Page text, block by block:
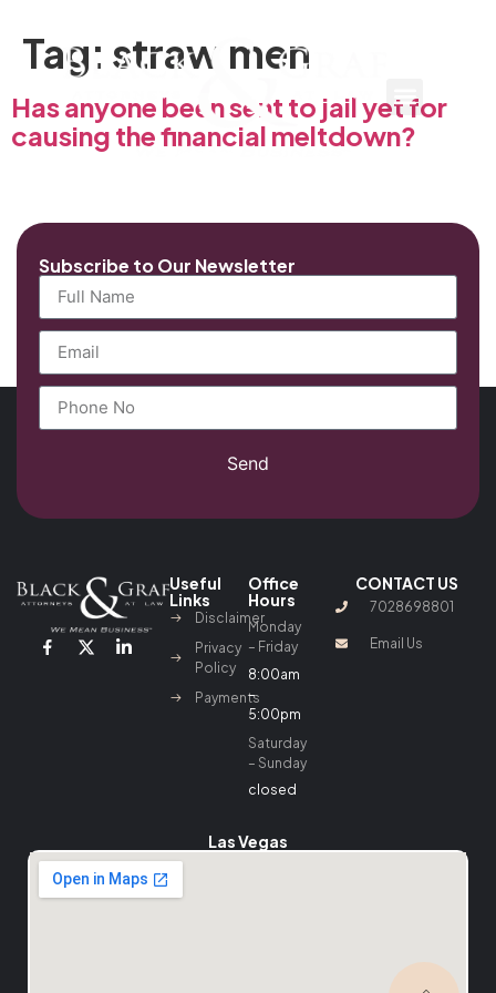
Tag: straw men
Has anyone been sent to jail yet for
causing the financial meltdown?
Subscribe to Our Newsletter
Send
Useful
Links
Disclaimer
Privacy
Policy
Payments
Office
Hours
Monday
– Friday
8:00am
–
5:00pm
Saturday
– Sunday
closed
CONTACT US
7028698801
Email Us
Las Vegas